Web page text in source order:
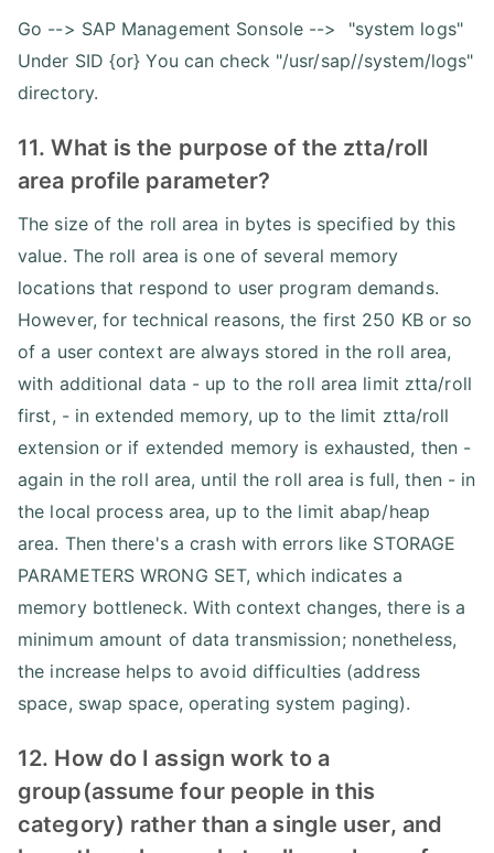
Go --> SAP Management Sonsole --> "system logs"
Under SID {or} You can check "/usr/sap//system/logs"
directory.
11. What is the purpose of the ztta/roll
area profile parameter?
The size of the roll area in bytes is specified by this
value. The roll area is one of several memory
locations that respond to user program demands.
However, for technical reasons, the first 250 KB or so
of a user context are always stored in the roll area,
with additional data - up to the roll area limit ztta/roll
first, - in extended memory, up to the limit ztta/roll
extension or if extended memory is exhausted, then -
again in the roll area, until the roll area is full, then - in
the local process area, up to the limit abap/heap
area. Then there's a crash with errors like STORAGE
PARAMETERS WRONG SET, which indicates a
memory bottleneck. With context changes, there is a
minimum amount of data transmission; nonetheless,
the increase helps to avoid difficulties (address
space, swap space, operating system paging).
12. How do I assign work to a
group(assume four people in this
category) rather than a single user, and